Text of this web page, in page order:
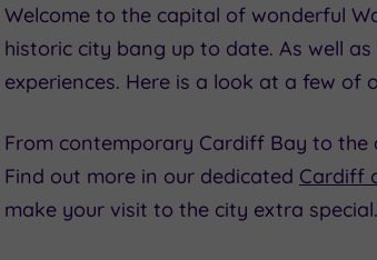
Welcome to the capital of wonderful
historic city bang up to date. As well
experiences. Here is a look at a few of
From contemporary Cardiff Bay to
Find out more in our dedicated Cardiff
make your visit to the city extra special.